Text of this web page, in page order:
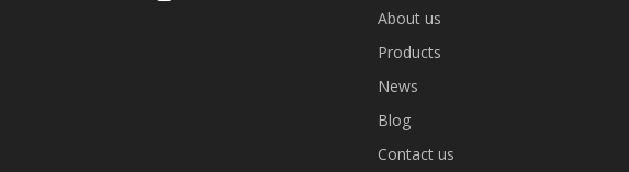
About us
Products
News
Blog
Contact us